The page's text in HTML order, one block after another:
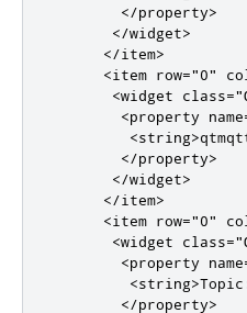
</property>
</widget>
</item>
<item row="0"
<widget
class=
<property
name
<string>
</property>
</widget>
</item>
<item row="0"
<widget
class=
<property
name
<string>
</property>